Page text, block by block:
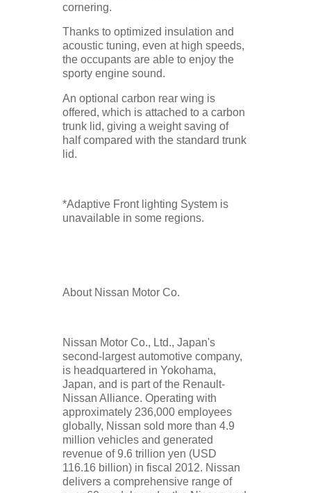
cornering.
Thanks to optimized insulation and
acoustic tuning, even at high speeds,
the occupants are able to enjoy the
sporty engine sound.
An optional carbon rear wing is
offered, which is attached to a carbon
trunk lid, giving a weight saving of
half compared with the standard trunk
lid.
*Adaptive Front lighting System is
unavailable in some regions.
About Nissan Motor Co.
Nissan Motor Co., Ltd., Japan's
second-largest automotive company,
is headquartered in Yokohama,
Japan, and is part of the Renault-
Nissan Alliance. Operating with
approximately 236,000 employees
globally, Nissan sold more than 4.9
million vehicles and generated
revenue of 9.6 trillion yen (USD
116.16 billion) in fiscal 2012. Nissan
delivers a comprehensive range of